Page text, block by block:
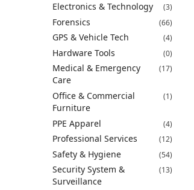
Electronics & Technology (3)
Forensics (66)
GPS & Vehicle Tech (4)
Hardware Tools (0)
Medical & Emergency
Care
(17)
Office & Commercial
Furniture
(1)
PPE Apparel (4)
Professional Services (12)
Safety & Hygiene (54)
Security System &
Surveillance
(13)